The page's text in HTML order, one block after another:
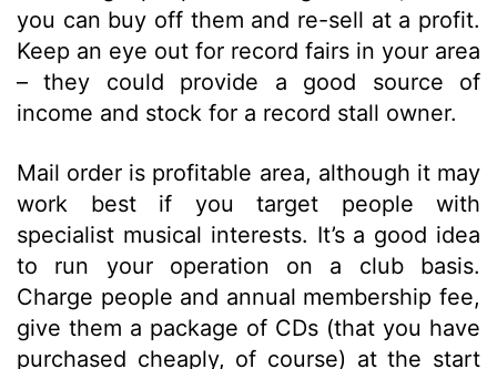
you can buy off them and re-sell at a profit.
Keep an eye out for record fairs in your area
– they could provide a good source of
income and stock for a record stall owner.
Mail order is profitable area, although it may
work best if you target people with
specialist musical interests. It’s a good idea
to run your operation on a club basis.
Charge people and annual membership fee,
give them a package of CDs (that you have
purchased cheaply, of course) at the start